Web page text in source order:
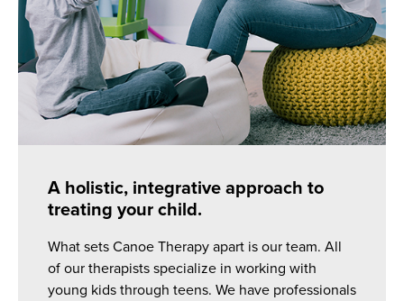
A holistic, integrative approach to
treating your child.
What sets Canoe Therapy apart is our team. All
of our therapists specialize in working with
young kids through teens. We have professionals